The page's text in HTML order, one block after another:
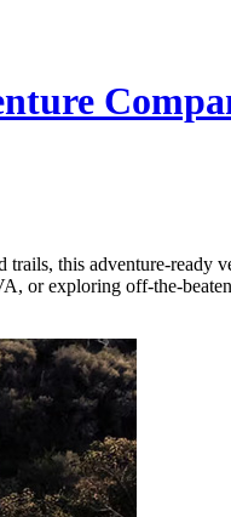
this adventure-ready
or exploring off-the-